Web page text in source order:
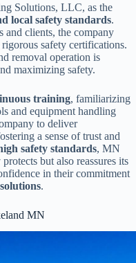
Solutions, LLC, as the
local safety standards.
and clients, the company
rigorous safety certifications.
removal operation is
maximizing safety.
training, familiarizing
and equipment handling
to deliver
a sense of trust and
safety standards, MN
but also reassures its
in their commitment
.
MN